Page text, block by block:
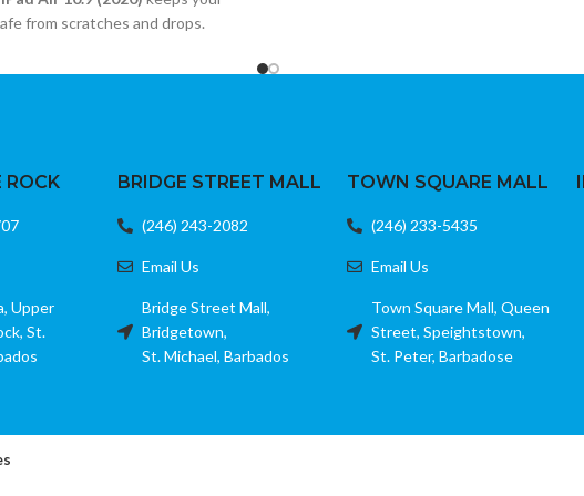
from scratches and drops.
ROCK
Upper
St.
BRIDGE STREET MALL
(246) 243-2082
Email Us
Bridge Street Mall,
Bridgetown,
St. Michael, Barbados
TOWN SQUARE MALL
(246) 233-5435
Email Us
Town Square Mall, Queen
Street, Speightstown,
St. Peter, Barbadose